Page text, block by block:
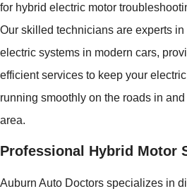
for hybrid electric motor
Our skilled technicians are experts
electric systems in modern cars,
efficient services to keep your
running smoothly on the roads in
area.
Professional Hybrid Motor
Auburn Auto Doctors specializes in